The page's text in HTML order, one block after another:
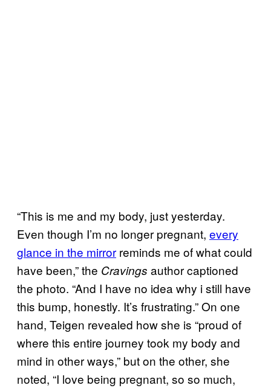
“This is me and my body, just yesterday.
Even though I’m no longer pregnant, every
glance in the mirror reminds me of what could
have been,” the Cravings author captioned
the photo. “And I have no idea why i still have
this bump, honestly. It’s frustrating.” On one
hand, Teigen revealed how she is “proud of
where this entire journey took my body and
mind in other ways,” but on the other, she
noted, “I love being pregnant, so so much,